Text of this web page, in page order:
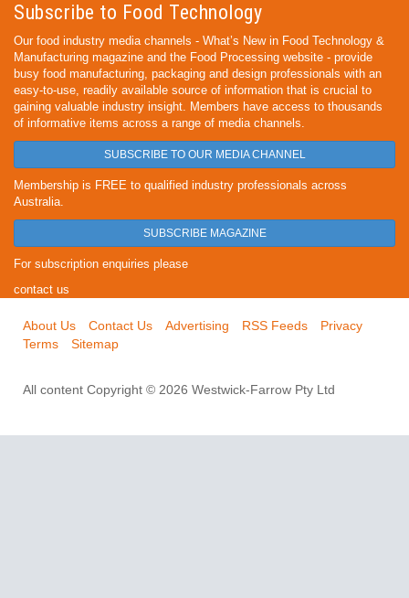
Subscribe to Food Technology
Our food industry media channels - What’s New in Food Technology &
Manufacturing magazine and the Food Processing website - provide
busy food manufacturing, packaging and design professionals with an
easy-to-use, readily available source of information that is crucial to
gaining valuable industry insight. Members have access to thousands
of informative items across a range of media channels.
SUBSCRIBE TO OUR MEDIA CHANNEL
Membership is FREE to qualified industry professionals across
Australia.
SUBSCRIBE MAGAZINE
For subscription enquiries please
contact us
About Us Contact Us Advertising RSS Feeds
Privacy
Terms
Sitemap
All content Copyright © 2026 Westwick-Farrow Pty Ltd